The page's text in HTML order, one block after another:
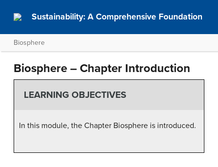
Sustainability: A Comprehensive Foundation
Biosphere
Biosphere – Chapter Introduction
LEARNING OBJECTIVES
In this module, the Chapter Biosphere is introduced.